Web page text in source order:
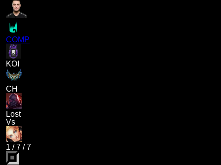
COMP
KOI
CH
Lost
Vs
1 /7 /7